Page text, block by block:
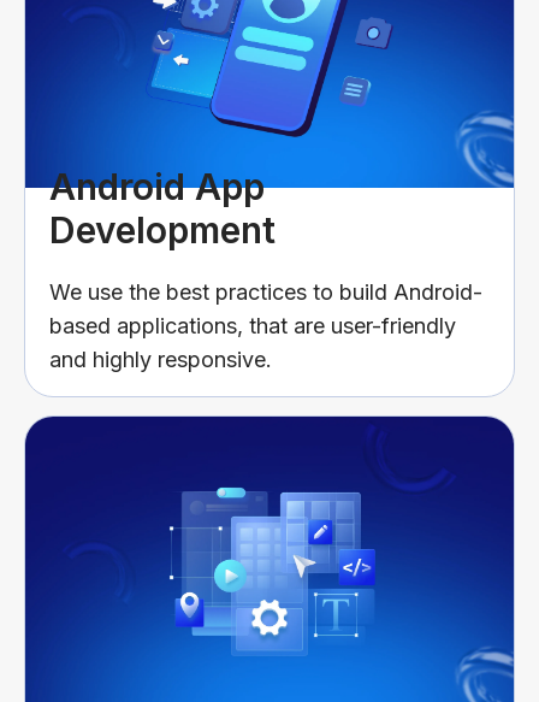
Android App
Development
We use the best practices to build Android-
based applications, that are user-friendly
and highly responsive.